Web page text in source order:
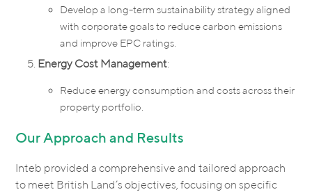
Develop a long-term sustainability strategy aligned
with corporate goals to reduce carbon emissions
and improve EPC ratings.
Energy Cost Management:
Reduce energy consumption and costs across their
property portfolio.
Our Approach and Results
Inteb provided a comprehensive and tailored approach
to meet British Land’s objectives, focusing on specific